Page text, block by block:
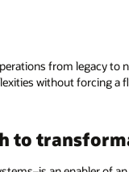
from legacy to
without forcing a
to